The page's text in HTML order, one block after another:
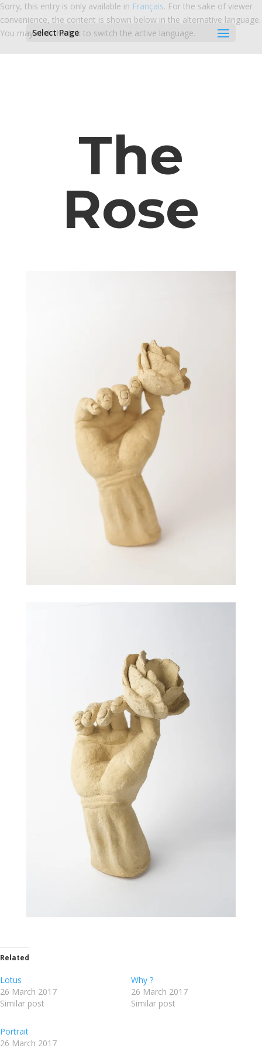
Select Page
Sorry, this entry is only available in Français. For the sake of viewer
convenience, the content is shown below in the alternative language.
You may click the link to switch the active language.
The
Rose
Related
Lotus
26 March 2017
Similar post
Why ?
26 March 2017
Similar post
Portrait
26 March 2017